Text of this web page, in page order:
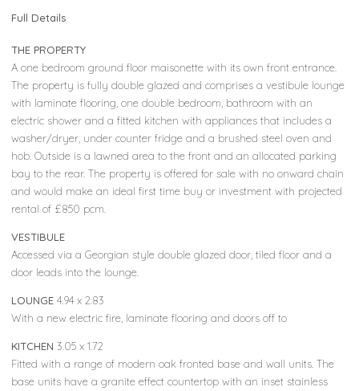
Full Details
THE PROPERTY
A one bedroom ground floor maisonette with its own front entrance.
The property is fully double glazed and comprises a vestibule lounge
with laminate flooring, one double bedroom, bathroom with an
electric shower and a fitted kitchen with appliances that includes a
washer/dryer, under counter fridge and a brushed steel oven and
hob. Outside is a lawned area to the front and an allocated parking
bay to the rear. The property is offered for sale with no onward chain
and would make an ideal first time buy or investment with projected
rental of £850 pcm.
VESTIBULE
Accessed via a Georgian style double glazed door, tiled floor and a
door leads into the lounge.
LOUNGE 4.94 x 2.83
With a new electric fire, laminate flooring and doors off to
KITCHEN 3.05 x 1.72
Fitted with a range of modern oak fronted base and wall units. The
base units have a granite effect countertop with an inset stainless